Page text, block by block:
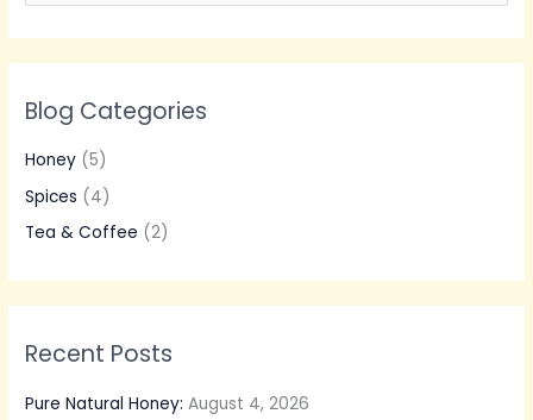
e
a
c
o
r
Blog Categories
Honey (5)
Spices (4)
Tea & Coffee (2)
Recent Posts
Pure Natural Honey: August 4, 2026